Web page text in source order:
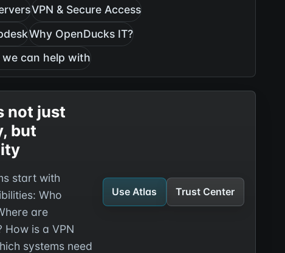
VPN & Secure Access
Why OpenDucks IT?
we can help with
not just
but
start with
Who
are
How is a VPN
systems need
Use Atlas Trust Center